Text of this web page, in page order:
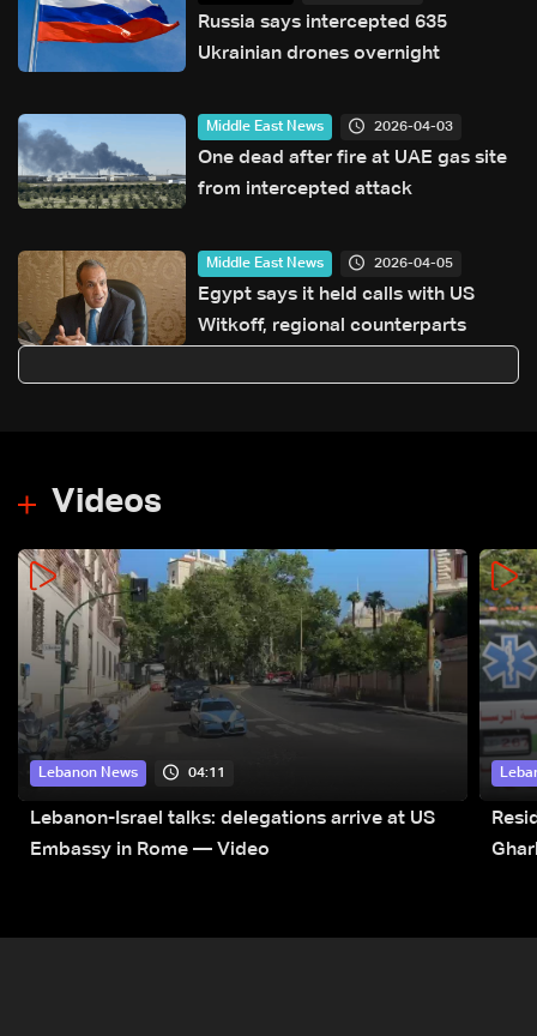
Russia says intercepted 635
Ukrainian drones overnight
Middle East News 2026-04-03
One dead after fire at UAE gas site
from intercepted attack
Middle East News 2026-04-05
Egypt says it held calls with US
Witkoff, regional counterparts
Videos
Lebanon News 04:11
Lebanon-Israel talks: delegations arrive at US
Embassy in Rome — Video